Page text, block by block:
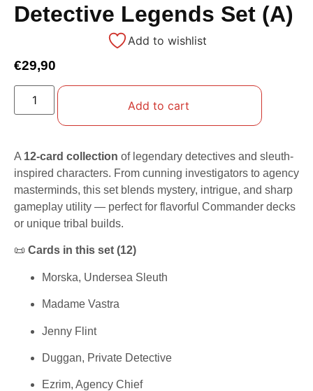
Detective Legends Set (A)
Add to wishlist
€29,90
Add to cart
A 12-card collection of legendary detectives and sleuth-
inspired characters. From cunning investigators to agency
masterminds, this set blends mystery, intrigue, and sharp
gameplay utility — perfect for flavorful Commander decks
or unique tribal builds.
📜 Cards in this set (12)
Morska, Undersea Sleuth
Madame Vastra
Jenny Flint
Duggan, Private Detective
Ezrim, Agency Chief